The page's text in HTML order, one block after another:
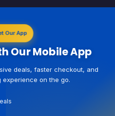
Our App
Our Mobile App
deals, faster checkout, and
experience on the go.